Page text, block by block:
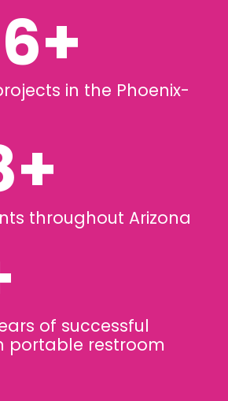
+
in the Phoenix-
+
throughout Arizona
of successful
portable restroom